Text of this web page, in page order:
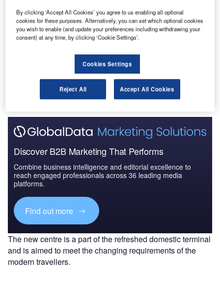
Reports
The Global Military Aviation MRO Market in
Australia to 2025: Marke...
Go deeper with GlobalData
The gold standard of business intelligence.
Discover B2B Marketing That Performs
Combine business intelligence and editorial excellence to
reach engaged professionals across 36 leading media
platforms.
Find out more
The new centre is a part of the refreshed domestic terminal
and is aimed to meet the changing requirements of the
modern travellers.
By clicking ‘Accept All Cookies’ you agree to us enabling all optional
cookies for these purposes. Alternatively, you can set which optional cookies
you wish to enable (and update your preferences including withdrawing your
consent) at any time, by clicking ‘Cookie Settings’.
Cookies Settings
Reject All Accept All Cookies